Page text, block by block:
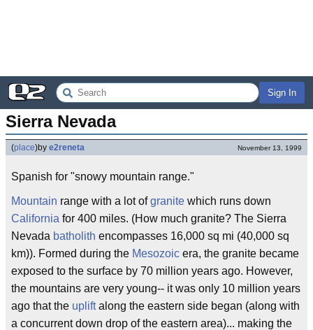
Sign In
Sierra Nevada
(place)by e2reneta November 13, 1999
Spanish for "snowy mountain range."
Mountain range with a lot ofgranite which runs down
California for 400 miles. (How much granite? The Sierra
Nevada batholith encompasses 16,000 sq mi (40,000 sq
km)). Formed during the Mesozoic era, the granite became
exposed to the surface by 70 million years ago. However,
the mountains are very young-- it was only 10 million years
ago that the upliftalong the eastern side began (along with
a concurrent down drop of the eastern area)... making the